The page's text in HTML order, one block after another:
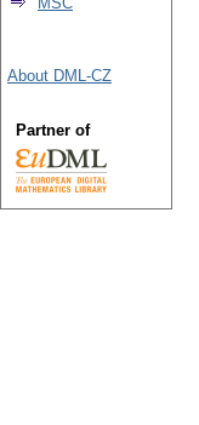
About DML-CZ
Partner of